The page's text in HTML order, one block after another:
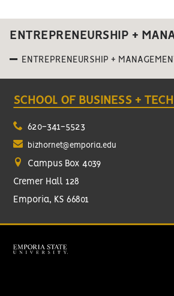
ENTREPRENEURSHIP +
ENTREPRENEURSHIP +
SCHOOL OF BUSINESS +
620-341-5523
bizhornet@emporia.edu
Campus Box 4039
Cremer Hall 128
Emporia, KS 66801